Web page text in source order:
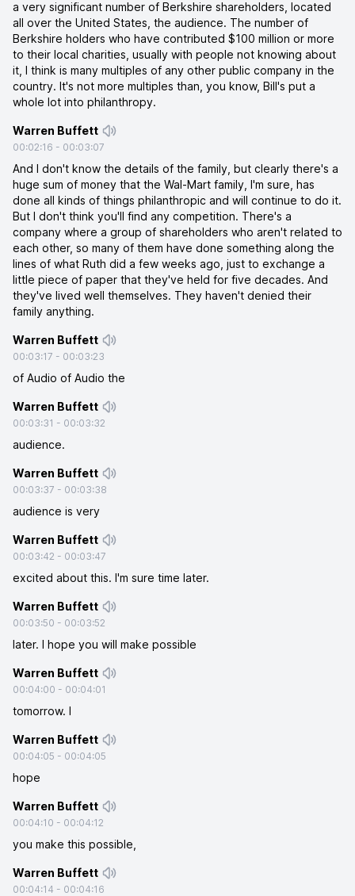
a very significant number of Berkshire shareholders, located
all over the United States, the audience. The number of
Berkshire holders who have contributed $100 million or more
to their local charities, usually with people not knowing about
it, I think is many multiples of any other public company in the
country. It's not more multiples than, you know, Bill's put a
whole lot into philanthropy.
Warren Buffett
00:02:16 - 00:03:07
And I don't know the details of the family, but clearly there's a
huge sum of money that the Wal-Mart family, I'm sure, has
done all kinds of things philanthropic and will continue to do it.
But I don't think you'll find any competition. There's a
company where a group of shareholders who aren't related to
each other, so many of them have done something along the
lines of what Ruth did a few weeks ago, just to exchange a
little piece of paper that they've held for five decades. And
they've lived well themselves. They haven't denied their
family anything.
Warren Buffett
00:03:17 - 00:03:23
of Audio of Audio the
Warren Buffett
00:03:31 - 00:03:32
audience.
Warren Buffett
00:03:37 - 00:03:38
audience is very
Warren Buffett
00:03:42 - 00:03:47
excited about this. I'm sure time later.
Warren Buffett
00:03:50 - 00:03:52
later. I hope you will make possible
Warren Buffett
00:04:00 - 00:04:01
tomorrow. I
Warren Buffett
00:04:05 - 00:04:05
hope
Warren Buffett
00:04:10 - 00:04:12
you make this possible,
Warren Buffett
00:04:14 - 00:04:16